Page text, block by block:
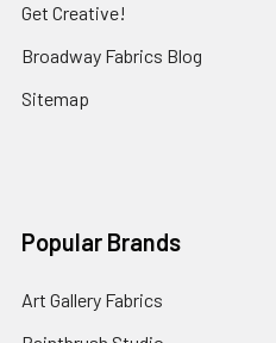
Get Creative!
Broadway Fabrics Blog
Sitemap
Popular Brands
Art Gallery Fabrics